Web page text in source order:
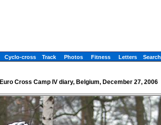
Cyclo-cross Track Photos Fitness Letters Search
Euro Cross Camp IV diary, Belgium, December 27, 2006